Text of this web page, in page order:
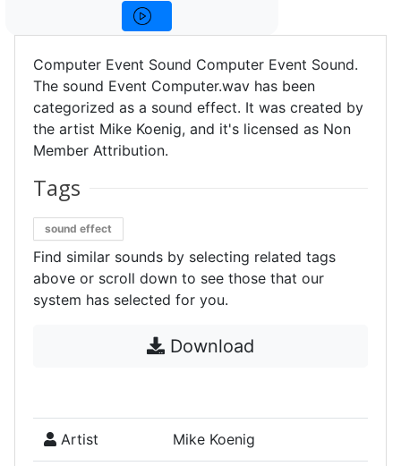
Computer Event Sound Computer Event Sound.
The sound Event Computer.wav has been
categorized as a sound effect. It was created by
the artist Mike Koenig, and it's licensed as Non
Member Attribution.
Tags
sound effect
Find similar sounds by selecting related tags
above or scroll down to see those that our
system has selected for you.
Download
Artist Mike Koenig